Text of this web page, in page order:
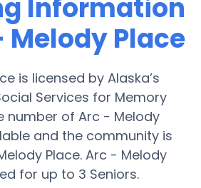
Information
Place
is licensed by Alaska’s
Services for Memory
number of Arc - Melody
and the community is
Place. Arc - Melody
for up to 3 Seniors.